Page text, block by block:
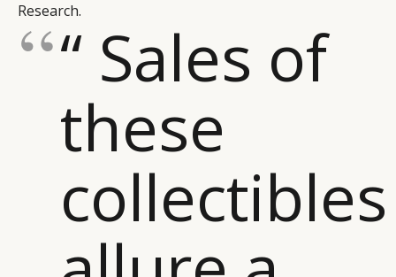
Research.
“ Sales of
these
collectibles